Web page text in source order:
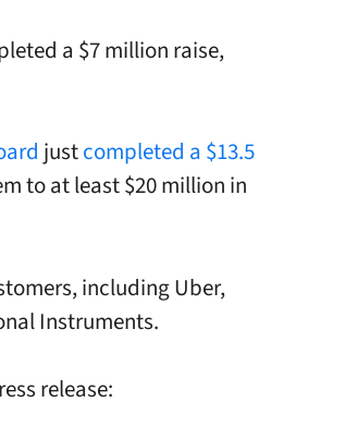
a $7 million raise,
justcompleted a $13.5
to at least $20 million in
including Uber,
Instruments.
release: